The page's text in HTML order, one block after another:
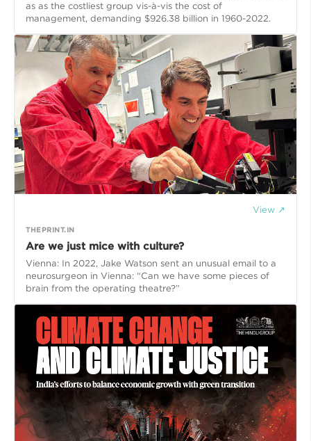
as as the costliest group vis-à-vis the cost of
management, demanding $926.38 billion in 1960-2022.
View ↗
THEPRINT.IN
Are we just mice with culture?
Vienna: In 2022, Jake Watson sent an unusual email to a
neurosurgeon in Vienna: “Can we have some pieces of
brain from the operating theatre?”